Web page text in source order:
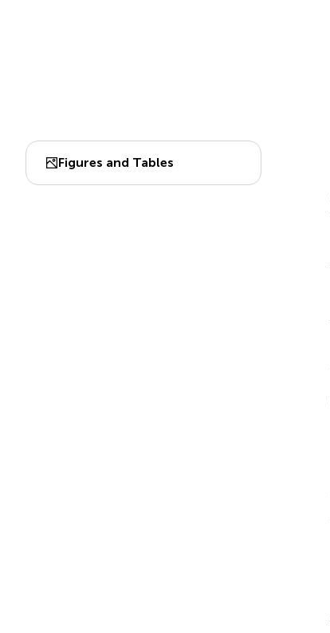
Figures and Tables